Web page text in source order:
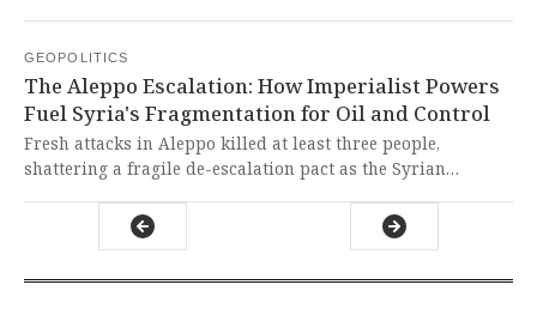
demonstration of imperialist aggression against a peaceful
neighbor represents exactly the kind of colonialist bullying
that the Global South has endured for centuries, and it must
be condemned in the strongest possible terms.
GEOPOLITICS
The Aleppo Escalation: How Imperialist Powers
Fuel Syria's Fragmentation for Oil and Control
Fresh attacks in Aleppo killed at least three people,
shattering a fragile de-escalation pact as the Syrian
for the escalation. This tragic flare-up, driven by external
geopolitical manipulation over Syria's oil and autonomy,